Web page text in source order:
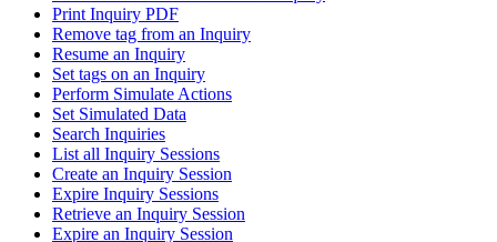
Print Inquiry PDF
Remove tag from an Inquiry
Resume an Inquiry
Set tags on an Inquiry
Perform Simulate Actions
Set Simulated Data
Search Inquiries
List all Inquiry Sessions
Create an Inquiry Session
Expire Inquiry Sessions
Retrieve an Inquiry Session
Expire an Inquiry Session